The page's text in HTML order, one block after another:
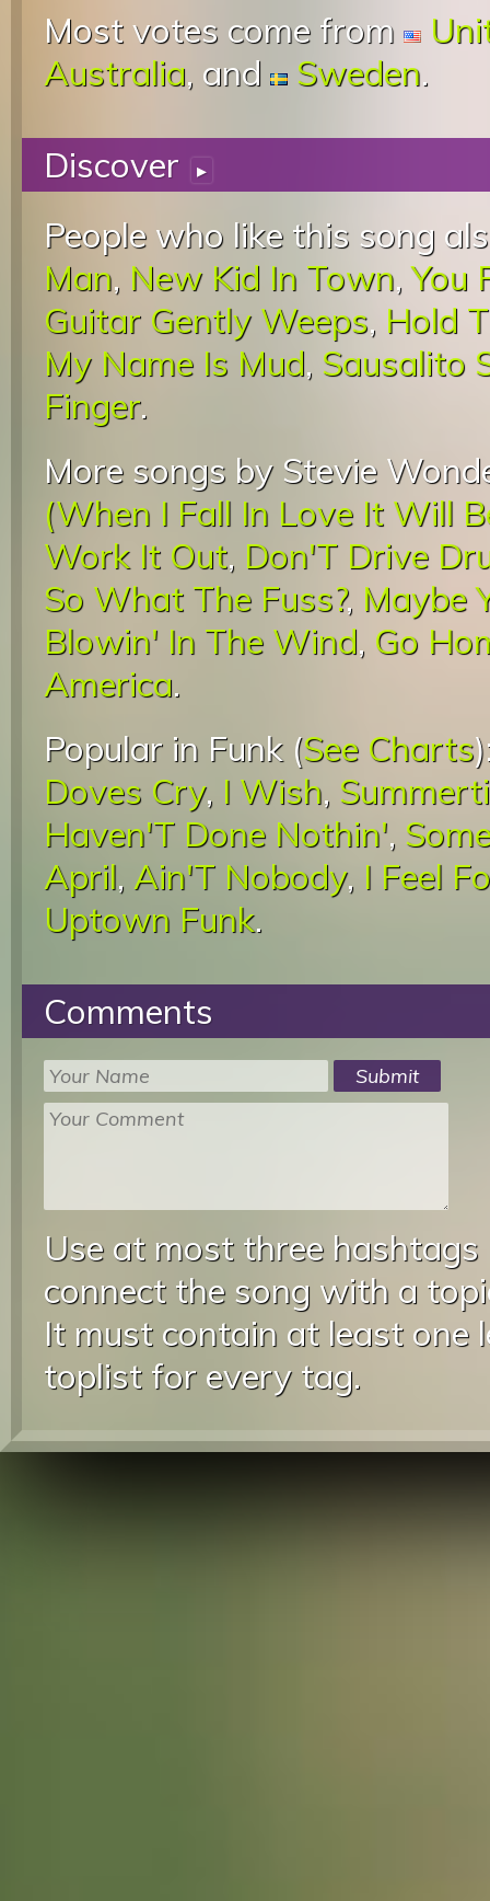
Most votes come from
Australia, and Sweden.
Discover ▸
People who like this song
Man, New Kid In Town,You
Guitar Gently Weeps, Hold
My Name Is Mud, Sausalito
Finger.
More songs by Stevie
(When I Fall In Love It Will
Work It Out, Don'T Drive
So What The Fuss?, Maybe
Blowin' In The Wind, Go
America.
Popular in Funk (See Charts
Doves Cry, I Wish,
Haven'T Done Nothin',
April, Ain'T Nobody, I Feel
Uptown Funk.
Comments
Use at most three
connect the song with a
It must contain at least one
toplist for every tag.